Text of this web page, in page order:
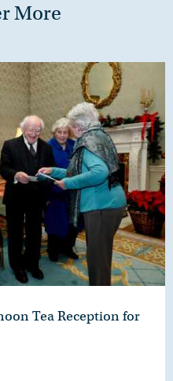
More
Tea Reception for